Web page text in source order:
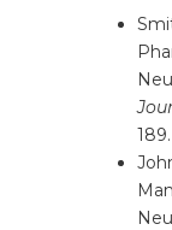
189.